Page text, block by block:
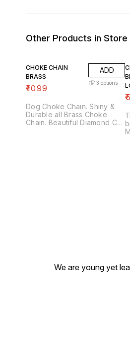
Other Products in Store
CHOKE CHAIN
BRASS
₹1099
ADD
3 options
Dog Choke Chain. Shiny &
Durable all Brass Choke
Chain. Beautiful Diamond Cut
₹
We are young yet